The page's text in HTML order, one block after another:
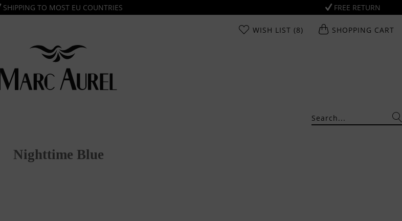
SHIPPING TO MOST EU COUNTRIES FREE RETURN
WISH LIST (8) SHOPPING CART
Nighttime Blue